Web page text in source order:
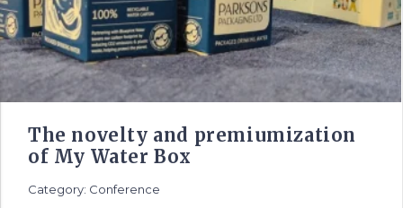
The novelty and premiumization
of My Water Box
Category: Conference